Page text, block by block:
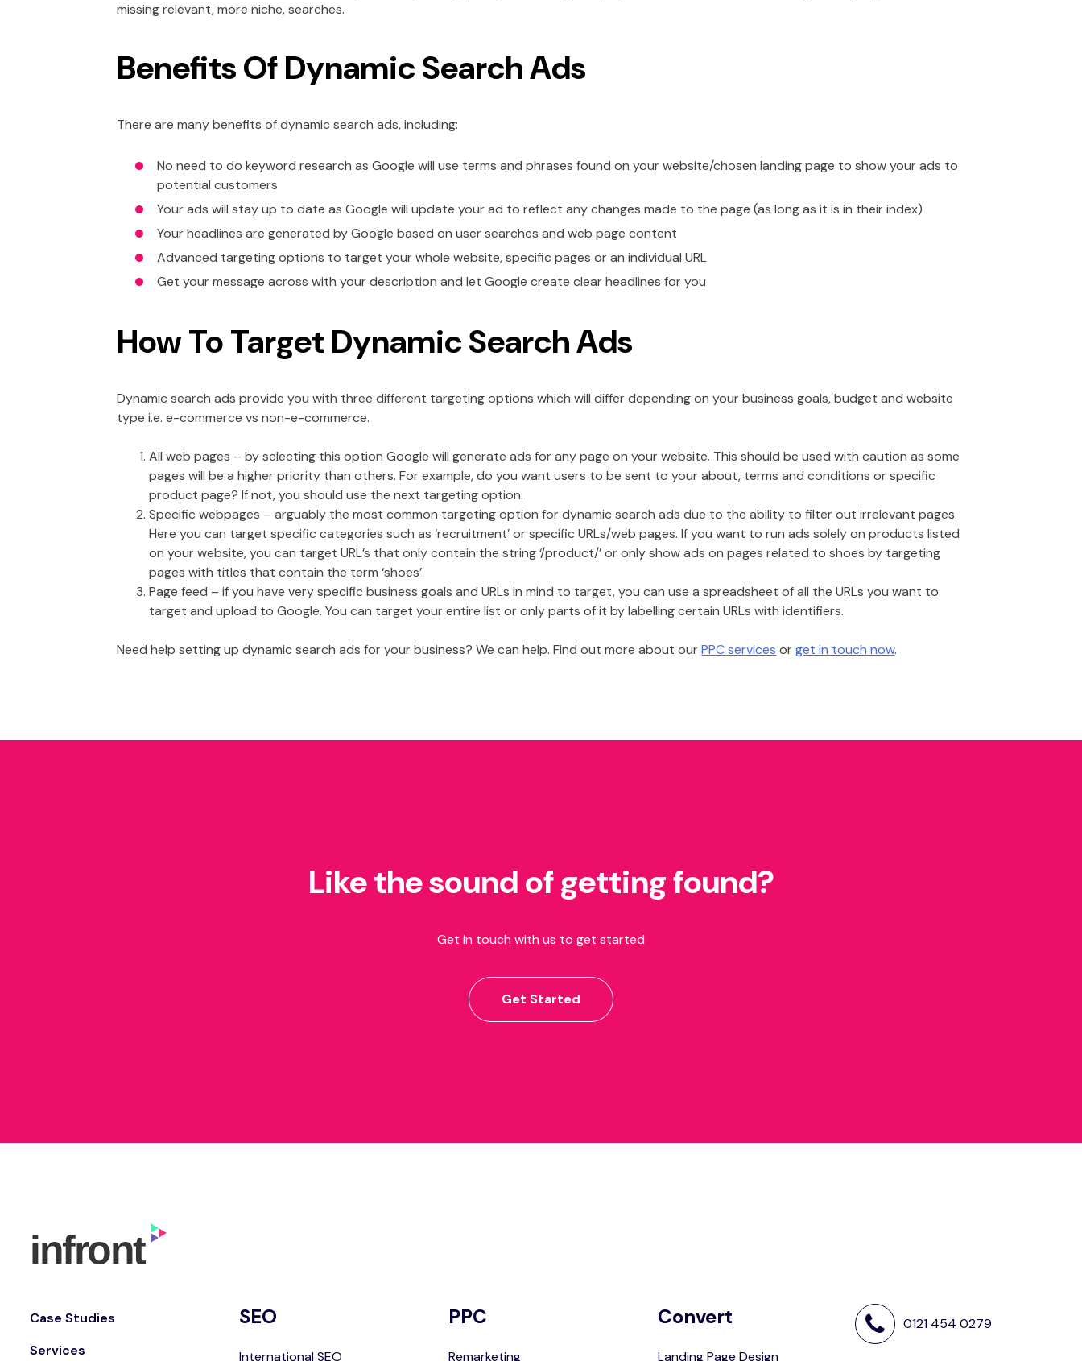
missing relevant, more niche, searches.
Benefits Of Dynamic Search Ads
There are many benefits of dynamic search ads, including:
No need to do keyword research as Google will use terms and phrases found on your website/chosen landing page to show your ads to
potential customers
Your ads will stay up to date as Google will update your ad to reflect any changes made to the page (as long as it is in their index)
Your headlines are generated by Google based on user searches and web page content
Advanced targeting options to target your whole website, specific pages or an individual URL
Get your message across with your description and let Google create clear headlines for you
How To Target Dynamic Search Ads
Dynamic search ads provide you with three different targeting options which will differ depending on your business goals, budget and website
type i.e. e-commerce vs non-e-commerce.
All web pages – by selecting this option Google will generate ads for any page on your website. This should be used with caution as some
pages will be a higher priority than others. For example, do you want users to be sent to your about, terms and conditions or specific
product page? If not, you should use the next targeting option.
Specific webpages – arguably the most common targeting option for dynamic search ads due to the ability to filter out irrelevant pages.
Here you can target specific categories such as ‘recruitment’ or specific URLs/web pages. If you want to run ads solely on products listed
on your website, you can target URL’s that only contain the string ‘/product/’ or only show ads on pages related to shoes by targeting
pages with titles that contain the term ‘shoes’.
Page feed – if you have very specific business goals and URLs in mind to target, you can use a spreadsheet of all the URLs you want to
target and upload to Google. You can target your entire list or only parts of it by labelling certain URLs with identifiers.
Need help setting up dynamic search ads for your business? We can help. Find out more about ourPPC services orget in touch now.
Like the sound of getting found?
Get in touch with us to get started
Get Started
Case Studies
Services
SEO
International SEO
PPC
Remarketing
Convert
Landing Page Design
0121 454 0279